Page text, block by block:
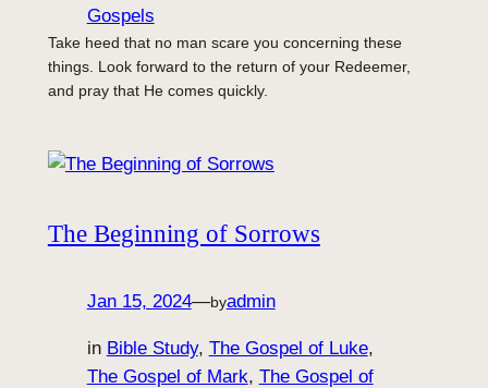
Gospels
Take heed that no man scare you concerning these
things. Look forward to the return of your Redeemer,
and pray that He comes quickly.
The Beginning of Sorrows
Jan 15, 2024—byadmin
in Bible Study, The Gospel of Luke
The Gospel of Mark, The Gospel of